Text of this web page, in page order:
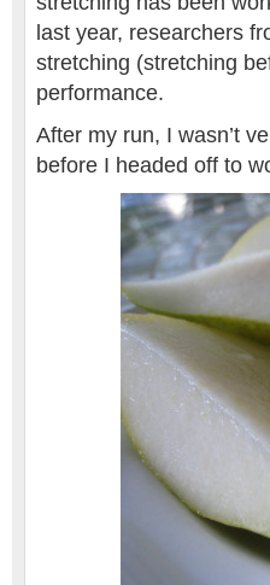
last year, researchers
stretching (stretching
performance.
After my run, I wasn’t
before I headed off to